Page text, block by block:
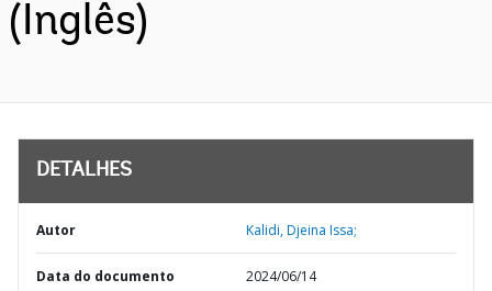
(Inglês)
DETALHES
Autor Kalidi, Djeina Issa;
Data do documento 2024/06/14